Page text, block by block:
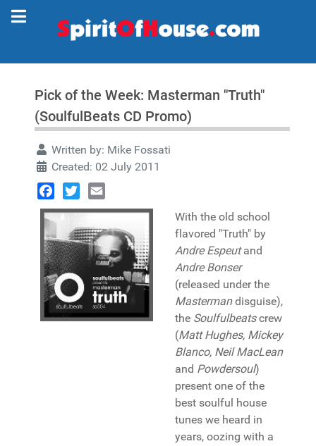
Pick of the Week: Masterman "Truth"
(SoulfulBeats CD Promo)
Written by: Mike Fossati
Created: 02 July 2011
Facebook
TwitterEmail
With the old school
flavored "Truth" by
Andre Espeutand
Andre Bonser
(released under the
Mastermandisguise),
the Soulfulbeatscrew
(Matt Hughes, Mickey
Blanco, Neil MacLean
and Powdersoul)
present one of the
best soulful house
tunes we heard in
years, oozing with a